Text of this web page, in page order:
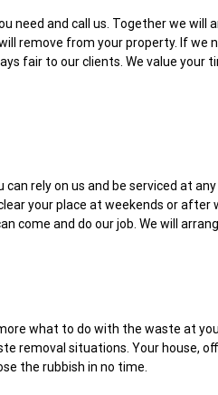
need and call us. Together we
remove from your property. If we
fair to our clients. We value your
rely on us and be serviced at
your place at weekends or
come and do our job. We will
what to do with the waste at
removal situations. Your house,
the rubbish in no time.